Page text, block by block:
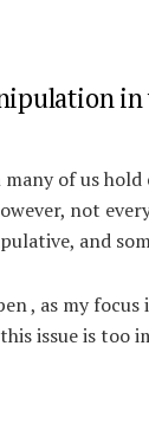
of us
not
and
, as my
issue is too